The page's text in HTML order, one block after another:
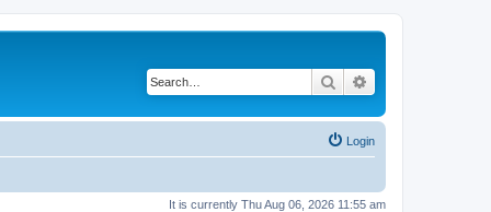
Search
Login
It is currently Thu Aug 06, 2026 11:55 am